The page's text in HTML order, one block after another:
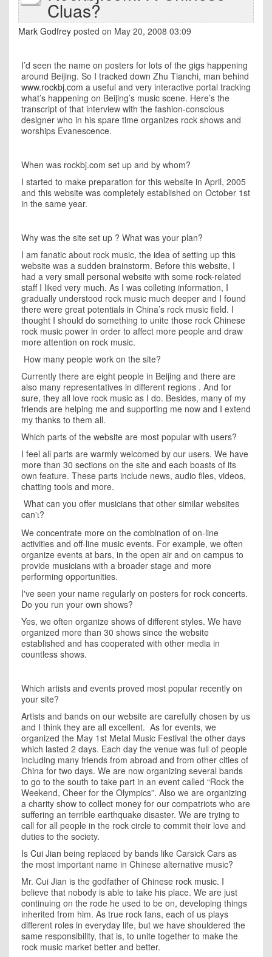
Cluas?
Mark Godfrey posted on May 20, 2008 03:09
I’d seen the name on posters for lots of the gigs happening
around Beijing. So I tracked down Zhu Tianchi, man behind
www.rockbj.com a useful and very interactive portal tracking
what’s happening on Beijing’s music scene. Here’s the
transcript of that interview with the fashion-conscious
designer who in his spare time organizes rock shows and
worships Evanescence.
When was rockbj.com set up and by whom?
I started to make preparation for this website in April, 2005
and this website was completely established on October 1st
in the same year.
Why was the site set up ? What was your plan?
I am fanatic about rock music, the idea of setting up this
website was a sudden brainstorm. Before this website, I
had a very small personal website with some rock-related
staff I liked very much. As I was colleting information, I
gradually understood rock music much deeper and I found
there were great potentials in China’s rock music field. I
thought I should do something to unite those rock Chinese
rock music power in order to affect more people and draw
more attention on rock music.
How many people work on the site?
Currently there are eight people in Beijing and there are
also many representatives in different regions . And for
sure, they all love rock music as I do. Besides, many of my
friends are helping me and supporting me now and I extend
my thanks to them all.
Which parts of the website are most popular with users?
I feel all parts are warmly welcomed by our users. We have
more than 30 sections on the site and each boasts of its
own feature. These parts include news, audio files, videos,
chatting tools and more.
What can you offer musicians that other similar websites
can't?
We concentrate more on the combination of on-line
activities and off-line music events. For example, we often
organize events at bars, in the open air and on campus to
provide musicians with a broader stage and more
performing opportunities.
I've seen your name regularly on posters for rock concerts.
Do you run your own shows?
Yes, we often organize shows of different styles. We have
organized more than 30 shows since the website
established and has cooperated with other media in
countless shows.
Which artists and events proved most popular recently on
your site?
Artists and bands on our website are carefully chosen by us
and I think they are all excellent. As for events, we
organized the May 1st Metal Music Festival the other days
which lasted 2 days. Each day the venue was full of people
including many friends from abroad and from other cities of
China for two days. We are now organizing several bands
to go to the south to take part in an event called “Rock the
Weekend, Cheer for the Olympics”. Also we are organizing
a charity show to collect money for our compatriots who are
suffering an terrible earthquake disaster. We are trying to
call for all people in the rock circle to commit their love and
duties to the society.
Is Cui Jian being replaced by bands like Carsick Cars as
the most important name in Chinese alternative music?
Mr. Cui Jian is the godfather of Chinese rock music. I
believe that nobody is able to take his place. We are just
continuing on the rode he used to be on, developing things
inherited from him. As true rock fans, each of us plays
different roles in everyday life, but we have shouldered the
same responsibility, that is, to unite together to make the
rock music market better and better.